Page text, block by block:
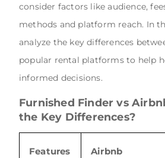
consider factors like audience,
methods and platform reach. In
analyze the key differences
popular rental platforms to help
informed decisions.
Furnished Finder vs
the Key Differences?
Features Airbnb